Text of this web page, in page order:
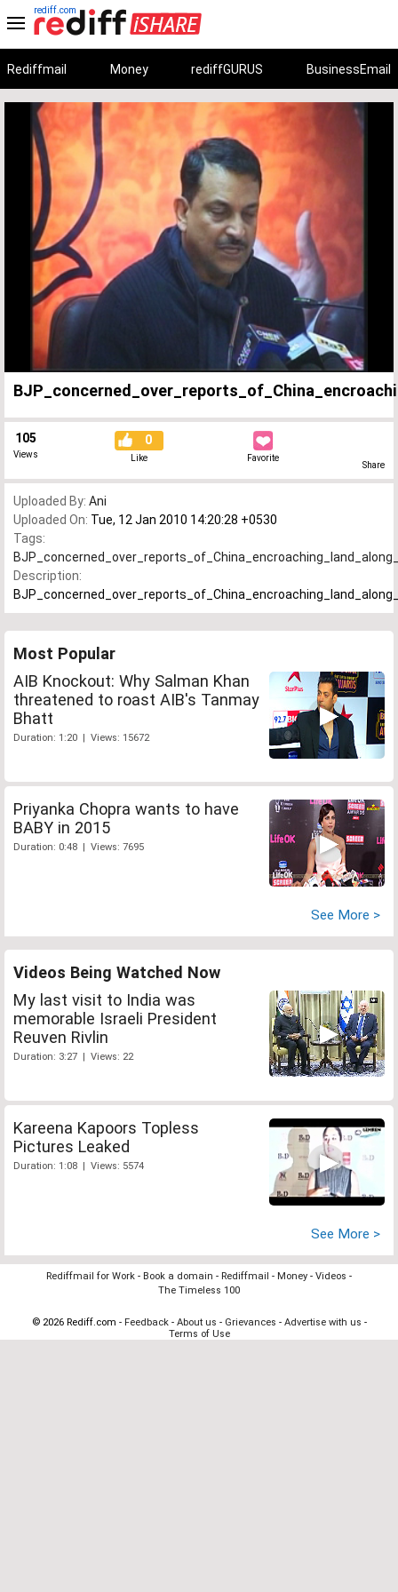
rediff.com
Rediffmail Money rediffGURUS BusinessEmail
0%
0%
Remaining
105
Views
0
Like Favorite
Share
Uploaded By: Ani
Uploaded On: Tue, 12 Jan 2010 14:20:28 +0530
Tags:
Description:
Most Popular
AIB Knockout: Why Salman Khan
threatened to roast AIB's Tanmay
Bhatt
Duration: 1:20 | Views: 15672
Priyanka Chopra wants to have
BABY in 2015
Duration: 0:48 | Views: 7695
See More >
Videos Being Watched Now
My last visit to India was
memorable Israeli President
Reuven Rivlin
Duration: 3:27 | Views: 22
Kareena Kapoors Topless
Pictures Leaked
Duration: 1:08 | Views: 5574
See More >
Rediffmail for Work - Book a domain - Rediffmail - Money - Videos -
The Timeless 100
© 2026 Rediff.com - Feedback- About us - Grievances - Advertise with us -
Terms of Use